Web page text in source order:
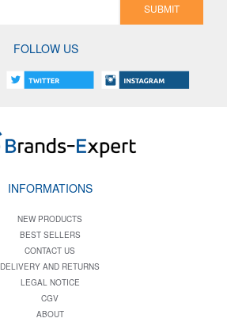
SUBMIT
FOLLOW US
INFORMATIONS
NEW PRODUCTS
BEST SELLERS
CONTACT US
DELIVERY AND RETURNS
LEGAL NOTICE
CGV
ABOUT